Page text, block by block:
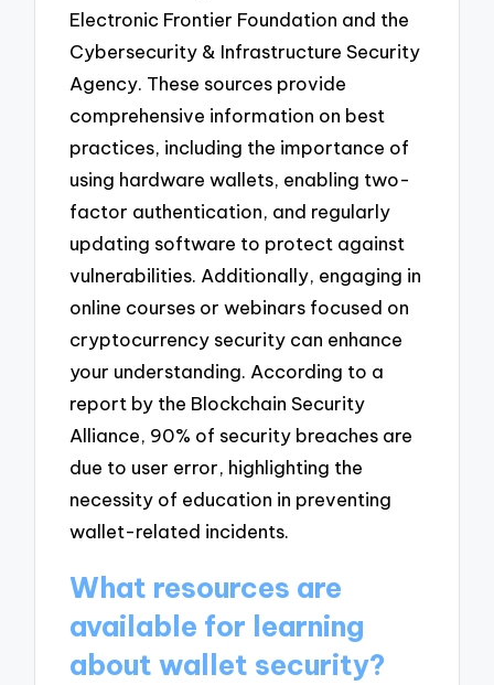
Electronic Frontier Foundation and the
Cybersecurity & Infrastructure Security
Agency. These sources provide
comprehensive information on best
practices, including the importance of
using hardware wallets, enabling two-
factor authentication, and regularly
updating software to protect against
vulnerabilities. Additionally, engaging in
online courses or webinars focused on
cryptocurrency security can enhance
your understanding. According to a
report by the Blockchain Security
Alliance, 90% of security breaches are
due to user error, highlighting the
necessity of education in preventing
wallet-related incidents.
What resources are
available for learning
about wallet security?